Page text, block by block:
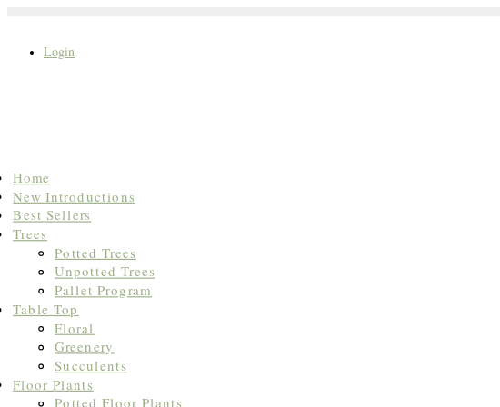
Login
Search
for:
Home
New Introductions
Best Sellers
Trees
Potted Trees
Unpotted Trees
Pallet Program
Table Top
Floral
Greenery
Succulents
Floor Plants
Potted Floor Plants